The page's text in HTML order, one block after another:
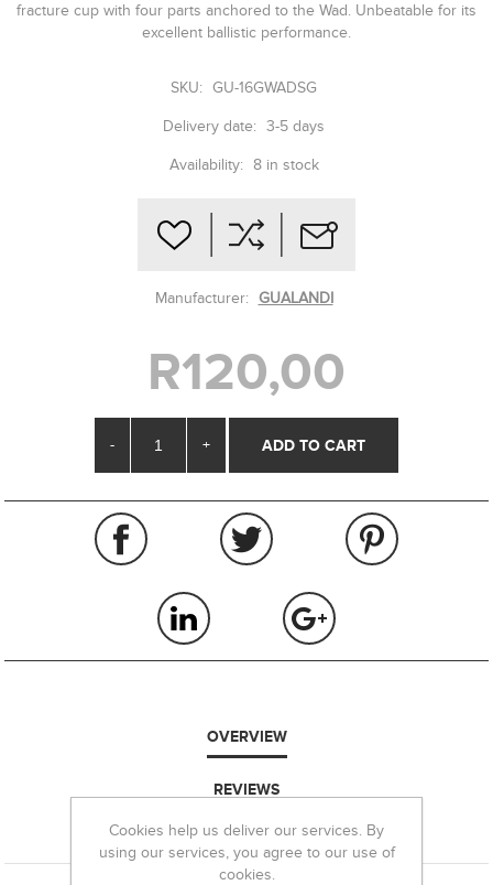
fracture cup with four parts anchored to the Wad. Unbeatable for its
excellent ballistic performance.
SKU: GU-16GWADSG
Delivery date: 3-5 days
Availability: 8 in stock
Manufacturer: GUALANDI
R120,00
- +
OVERVIEW
REVIEWS
Cookies help us deliver our services. By
using our services, you agree to our use of
cookies.